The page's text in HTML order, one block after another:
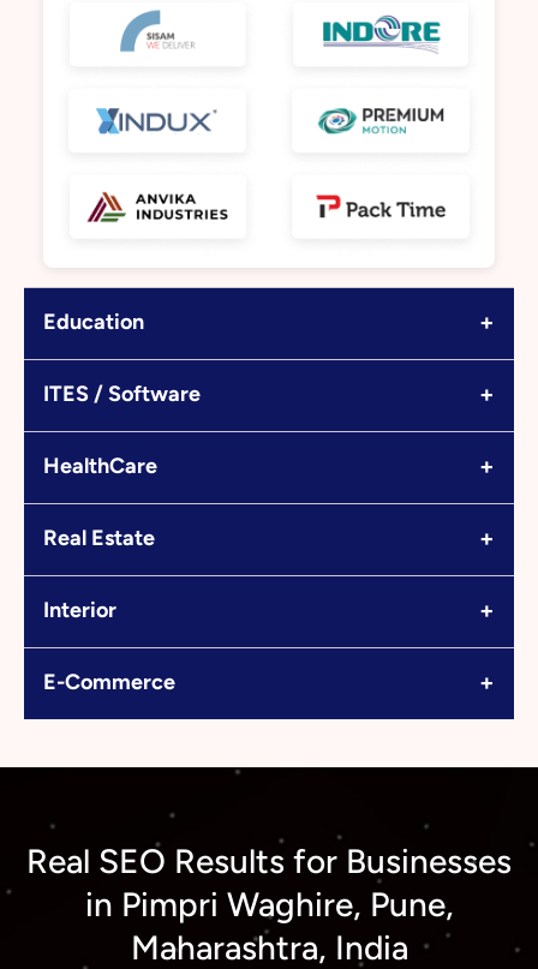
Education +
ITES / Software +
HealthCare +
Real Estate +
Interior +
E-Commerce +
Real SEO Results for Businesses
in Pimpri Waghire, Pune,
Maharashtra, India